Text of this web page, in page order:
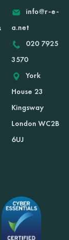
info@r-e-
a.net
020 7925
3570
York
House 23
Kingsway
London WC2B
6UJ